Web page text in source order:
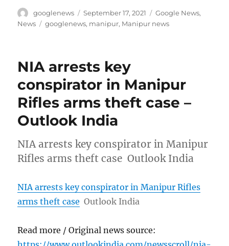
Author
googlenews
Posted
on
September 17, 2021 Categories
Google News,
News
Tags
googlenews, manipur, Manipur news
NIA arrests key
conspirator in Manipur
Rifles arms theft case –
Outlook India
NIA arrests key conspirator in Manipur
Rifles arms theft case Outlook India
NIA arrests key conspirator in Manipur Rifles
arms theft case Outlook India
Read more / Original news source: